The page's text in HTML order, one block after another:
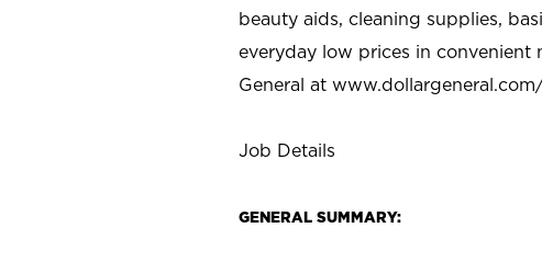
beauty aids, cleaning supplies,
everyday low prices in convenient
General at
Job Details
GENERAL SUMMARY: